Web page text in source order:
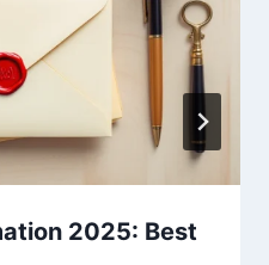
2025: Best